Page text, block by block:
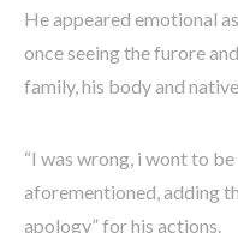
He appeared emotional
once seeing the furore
family, his body and
“I was wrong, i wont to
aforementioned, adding
apology” for his actions.